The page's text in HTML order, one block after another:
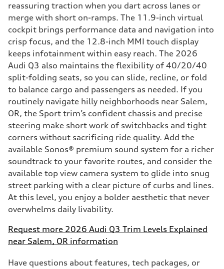
reassuring traction when you dart across lanes or
merge with short on-ramps. The 11.9-inch virtual
cockpit brings performance data and navigation into
crisp focus, and the 12.8-inch MMI touch display
keeps infotainment within easy reach. The 2026
Audi Q3 also maintains the flexibility of 40/20/40
split-folding seats, so you can slide, recline, or fold
to balance cargo and passengers as needed. If you
routinely navigate hilly neighborhoods near Salem,
OR, the Sport trim’s confident chassis and precise
steering make short work of switchbacks and tight
corners without sacrificing ride quality. Add the
available Sonos® premium sound system for a richer
soundtrack to your favorite routes, and consider the
available top view camera system to glide into snug
street parking with a clear picture of curbs and lines.
At this level, you enjoy a bolder aesthetic that never
overwhelms daily livability.
Request more 2026 Audi Q3 Trim Levels Explained
near Salem, OR information
Have questions about features, tech packages, or